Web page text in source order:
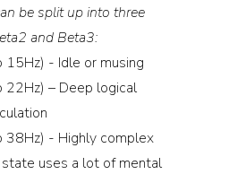
be split up into three
and Beta3:
15Hz) - Idle or musing
22Hz) – Deep logical
38Hz) - Highly complex
uses a lot of mental